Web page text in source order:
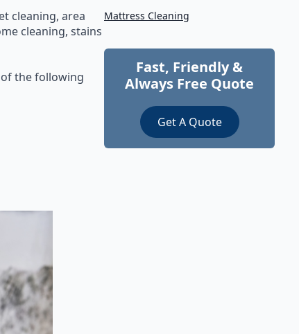
cleaning, area
cleaning, stains
of the following
Mattress Cleaning
Fast, Friendly &
Always Free Quote
Get A Quote